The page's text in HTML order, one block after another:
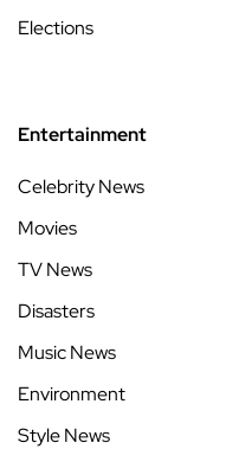
Elections
Entertainment
Celebrity News
Movies
TV News
Disasters
Music News
Environment
Style News